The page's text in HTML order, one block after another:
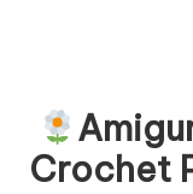
Crochet